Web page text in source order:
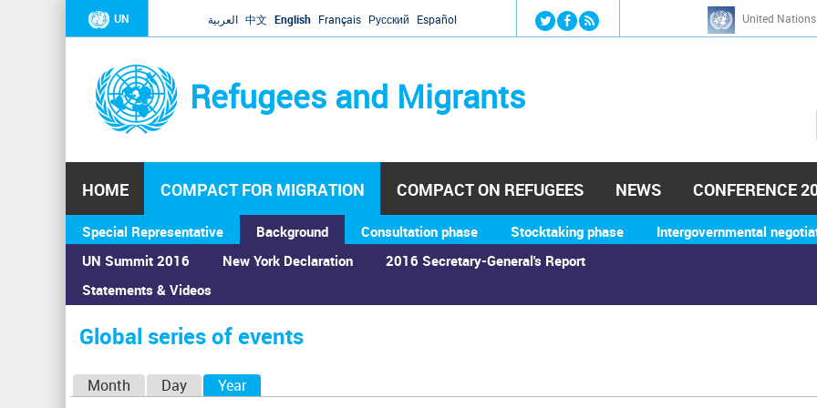
Jump to navigation
UN العربية 中文 English Français Русский Español United
Refugees and Migrants
h
HOME COMPACT FOR MIGRATION
Special Representative
Background
UN Summit 2016
Statements & Videos
New York Declaration 2016 Secretary-General's Report
Consultation phase Stocktaking phase Intergovernmental
COMPACT ON REFUGEES NEWS CONFERENCE
You
are
here
Home›Calendar ›Global series of events
Global series of events
Month Day Year(active tab)